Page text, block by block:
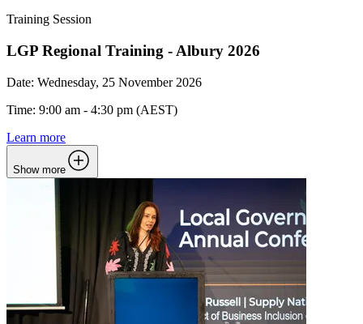
Training Session
LGP Regional Training - Albury 2026
Date: Wednesday, 25 November 2026
Time: 9:00 am - 4:30 pm (AEST)
Learn more
Show more